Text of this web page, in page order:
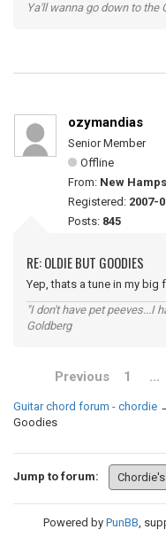
Ya'll wanna go down to the
ozymandias
Senior Member
Offline
From: New
Registered: 2007-
Posts: 845
RE: OLDIE BUT GOODIES
Yep, thats a tune in my
"I don't have pet peeves...I
Goldberg
Previous 1 …
Guitar chord forum - chordie
Goodies
Jump to forum:
Powered by PunBB,